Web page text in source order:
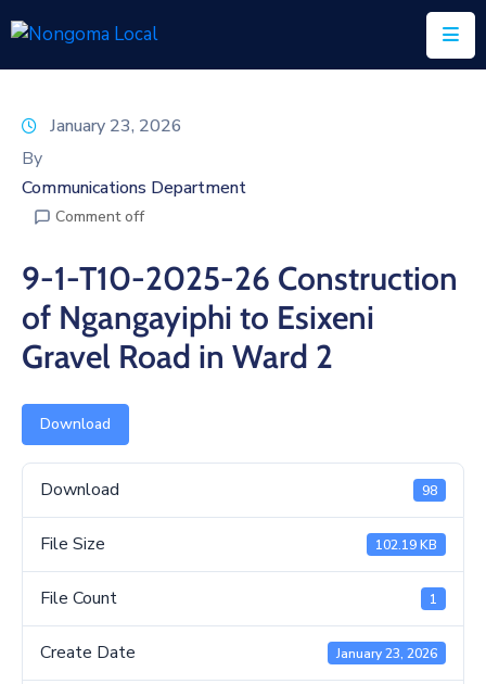
Us
Executive
Council
Documents
IDP/PMS
Vacancies
SCM
Business
Media
January 23, 2026
By
Communications Department
Comment off
9-1-T10-2025-26 Construction
of Ngangayiphi to Esixeni
Gravel Road in Ward 2
Download
Download 98
File Size 102.19 KB
File Count 1
Create Date January 23, 2026